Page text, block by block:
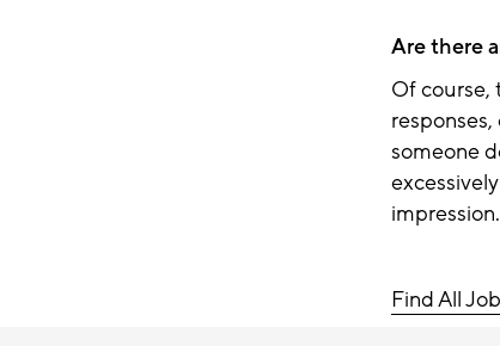
Are there
Of course,
responses,
someone
impression.
Find All